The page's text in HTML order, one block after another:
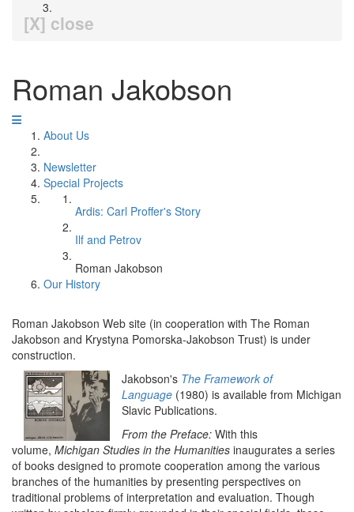
[X] close
Roman Jakobson
About Us
Newsletter
Special Projects
Ardis: Carl Proffer's Story
Ilf and Petrov
Roman Jakobson
Our History
Roman Jakobson Web site (in cooperation with The Roman
Jakobson and Krystyna Pomorska-Jakobson Trust) is under
construction.
Jakobson's The Framework of
Language (1980) is available from Michigan
Slavic Publications.
From the Preface: With this
volume, Michigan Studies in the Humanities inaugurates a series
of books designed to promote cooperation among the various
branches of the humanities by presenting perspectives on
traditional problems of interpretation and evaluation. Though